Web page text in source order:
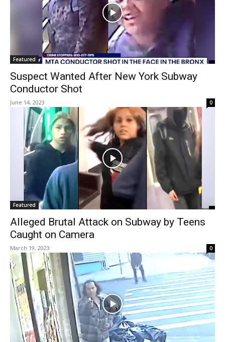
Featured
Suspect Wanted After New York Subway
Conductor Shot
June 14, 2023 0
Featured
Alleged Brutal Attack on Subway by Teens
Caught on Camera
March 19, 2023 0